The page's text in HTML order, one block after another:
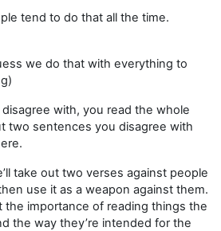
tend to do that all the time.
we do that with everything to
disagree with, you read the whole
two sentences you disagree with
take out two verses against people
use it as a weapon against them.
the importance of reading things the
the way they’re intended for the